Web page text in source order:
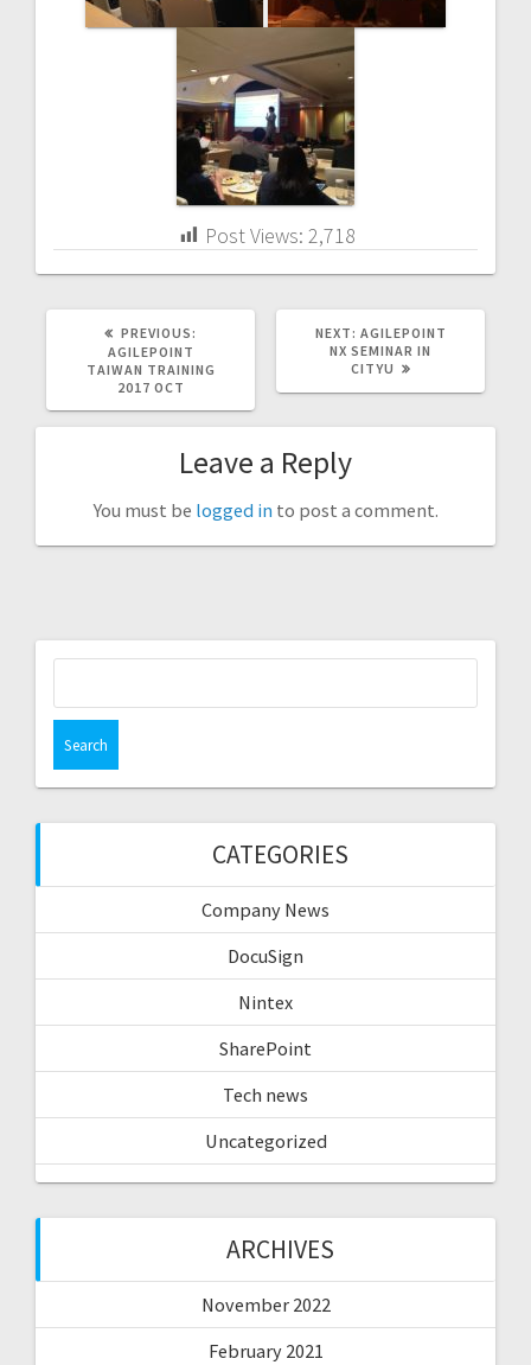
Post Views: 2,718
PREVIOUS:
AGILEPOINT
TAIWAN TRAINING
2017 OCT
NEXT: NEXT
POST:
AGILEPOINT
NX SEMINAR IN
CITYU
Leave a Reply
You must be logged in to post a comment.
CATEGORIES
Company News
DocuSign
Nintex
SharePoint
Tech news
Uncategorized
ARCHIVES
November 2022
February 2021